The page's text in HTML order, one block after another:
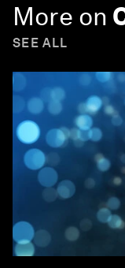
More on
SEE ALL